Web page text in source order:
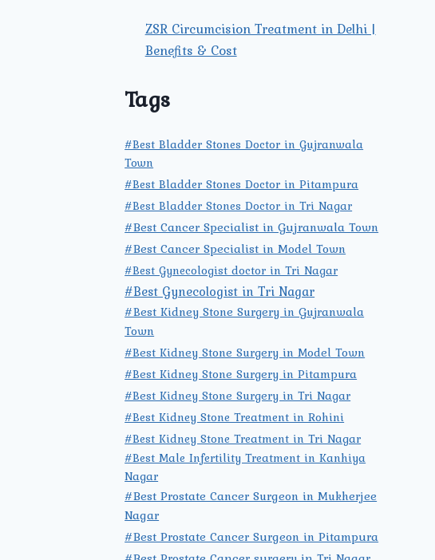
ZSR Circumcision Treatment in Delhi |
Benefits & Cost
Tags
#Best Bladder Stones Doctor in Gujranwala
Town
#Best Bladder Stones Doctor in Pitampura
#Best Bladder Stones Doctor in Tri Nagar
#Best Cancer Specialist in Gujranwala Town
#Best Cancer Specialist in Model Town
#Best Gynecologist doctor in Tri Nagar
#Best Gynecologist in Tri Nagar
#Best Kidney Stone Surgery in Gujranwala
Town
#Best Kidney Stone Surgery in Model Town
#Best Kidney Stone Surgery in Pitampura
#Best Kidney Stone Surgery in Tri Nagar
#Best Kidney Stone Treatment in Rohini
#Best Kidney Stone Treatment in Tri Nagar
#Best Male Infertility Treatment in Kanhiya
Nagar
#Best Prostate Cancer Surgeon in Mukherjee
Nagar
#Best Prostate Cancer Surgeon in Pitampura